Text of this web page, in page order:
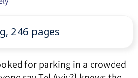
246 pages
for parking in a crowded